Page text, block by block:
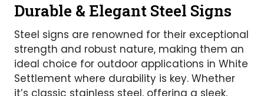
Durable & Elegant Steel Signs
Steel signs are renowned for their exceptional
strength and robust nature, making them an
ideal choice for outdoor applications in White
Settlement where durability is key. Whether
it’s classic stainless steel, offering a sleek,